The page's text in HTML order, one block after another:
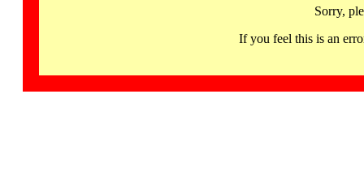
Sorry,
If you feel this is an